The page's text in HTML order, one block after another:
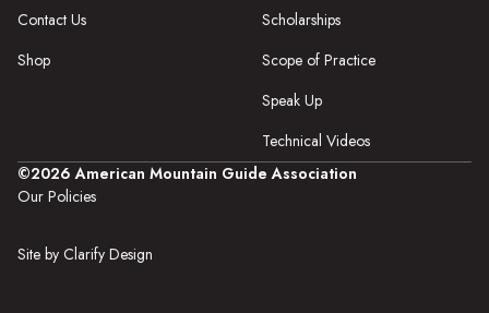
Contact Us
Shop
Scholarships
Scope of Practice
Speak Up
Technical Videos
©2026 American Mountain Guide Association
Our Policies
Site by Clarify Design